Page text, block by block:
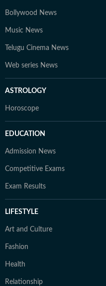
Bollywood News
Music News
Telugu Cinema News
Web series News
ASTROLOGY
Horoscope
EDUCATION
Admission News
Competitive Exams
Exam Results
LIFESTYLE
Art and Culture
Fashion
Health
Relationship